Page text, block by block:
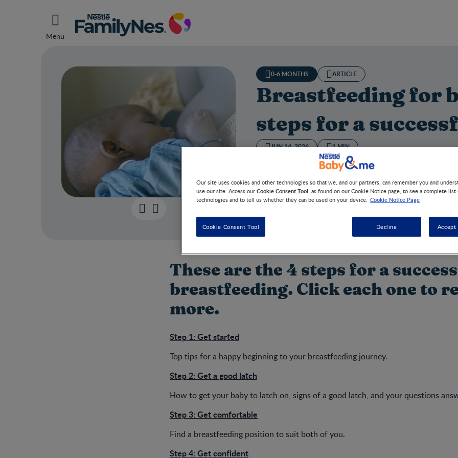
Menu
0-6 MONTHS ARTICLE
Breastfeeding for
steps for a
JUN 14, 2026 1 MIN
Everything you need to know about breastfeeding in
These are the 4 steps for a
breastfeeding. Click each one to
more.
Step 1: Get started
Top tips for a happy beginning to your breastfeeding journey.
Step 2: Get a good latch
How to get your baby to latch on, signs of a good latch, and your questions
Step 3: Get comfortable
Find a breastfeeding position to suit both of you.
Step 4: Get confident
Our site uses cookies and other technologies so that we, and our partners, can remember you and
use our site. Access our Cookie Consent Tool , as found on our Cookie Notice page, to see a complete
technologies and to tell us whether they can be used on your device. Cookie Notice Page
Decline Accept
Cookie Consent Tool